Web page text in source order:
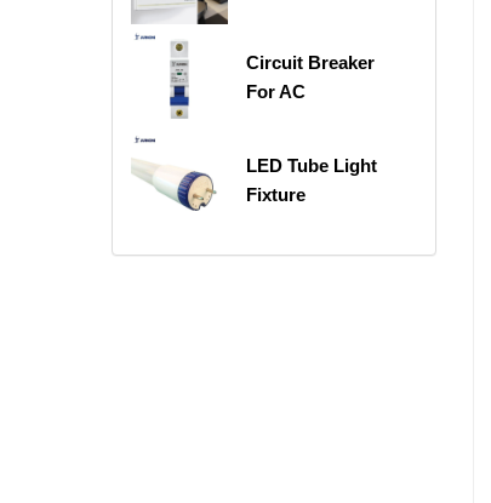
Circuit Breaker
For AC
LED Tube Light
Fixture